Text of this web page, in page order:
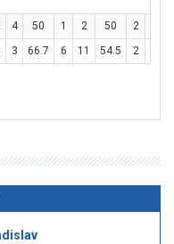
4 50 1 2 50 2
3 66.7 6 11 54.5 2